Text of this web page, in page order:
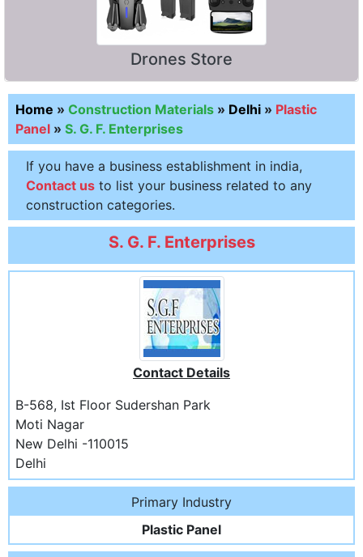
Drones Store
Home » Construction Materials » Delhi » Plastic
Panel » S. G. F. Enterprises
If you have a business establishment in india,
Contact us to list your business related to any
construction categories.
S. G. F. Enterprises
Contact Details
B-568, Ist Floor Sudershan Park
Moti Nagar
New Delhi -110015
Delhi
Primary Industry
Plastic Panel